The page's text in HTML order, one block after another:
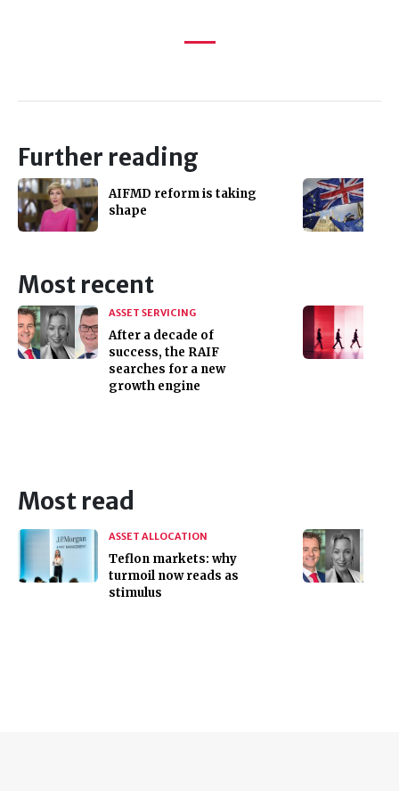
Further reading
AIFMD reform is taking
shape
Most recent
ASSET SERVICING
After a decade of
success, the RAIF
searches for a new
growth engine
Most read
ASSET ALLOCATION
Teflon markets: why
turmoil now reads as
stimulus